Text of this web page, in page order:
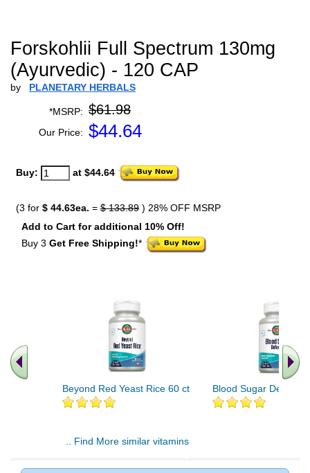
Forskohlii Full Spectrum 130mg
(Ayurvedic) - 120 CAP
by PLANETARY HERBALS
*MSRP: $61.98
Our Price: $44.64
Buy: at $44.64
(3 for $ 44.63ea. = $ 133.89 ) 28% OFF MSRP
Add to Cart for additional 10% Off!
Buy 3 Get Free Shipping!*
Beyond Red Yeast Rice 60 ct Blood Sugar Defense
.. Find More similar vitamins